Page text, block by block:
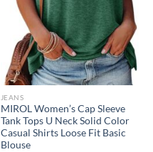
JEANS
MIROL Women’s Cap Sleeve
Tank Tops U Neck Solid Color
Casual Shirts Loose Fit Basic
Blouse